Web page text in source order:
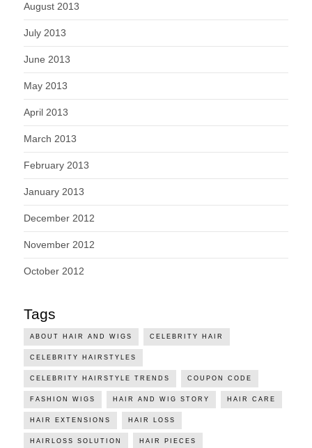
August 2013
July 2013
June 2013
May 2013
April 2013
March 2013
February 2013
January 2013
December 2012
November 2012
October 2012
Tags
ABOUT HAIR AND WIGS CELEBRITY HAIR
CELEBRITY HAIRSTYLES
CELEBRITY HAIRSTYLE TRENDS COUPON CODE
FASHION WIGS HAIR AND WIG STORY HAIR CARE
HAIR EXTENSIONS HAIR LOSS
HAIRLOSS SOLUTION HAIR PIECES